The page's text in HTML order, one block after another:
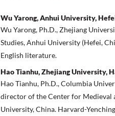
Wu Yarong, Anhui University,
Wu Yarong, Ph.D., Zhejiang
Studies, Anhui University (Hefei,
English literature.
Hao Tianhu, Zhejiang University,
Hao Tianhu, Ph.D., Columbia
director of the Center for Medieval
University, China. Harvard-